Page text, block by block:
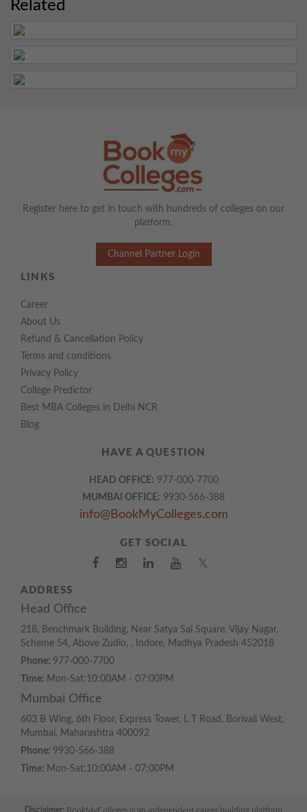
Related
Register here to get in touch with hundreds of colleges on our
platform.
Channel Partner Login
LINKS
Career
About Us
Refund & Cancellation Policy
Terms and conditions
Privacy Policy
College Predictor
Best MBA Colleges in Delhi NCR
Blog
HAVE A QUESTION
HEAD OFFICE: 977-000-7700
MUMBAI OFFICE: 9930-566-388
info@BookMyColleges.com
GET SOCIAL
𝕏
ADDRESS
Head Office
218, Benchmark Building, Near Satya Sai Square, Vijay Nagar,
Scheme 54, Above Zudio, , Indore, Madhya Pradesh 452018
Phone: 977-000-7700
Time: Mon-Sat:10:00AM - 07:00PM
Mumbai Office
603 B Wing, 6th Floor, Express Tower, L T Road, Borivali West,
Mumbai, Maharashtra 400092
Phone: 9930-566-388
Time: Mon-Sat:10:00AM - 07:00PM
Disclaimer: BookMyColleges is an independent career building platform